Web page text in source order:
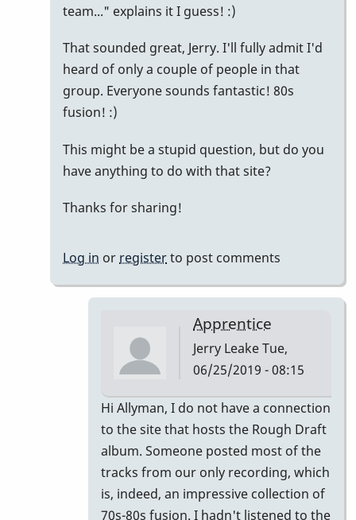
nice
-
I
hate
your
sweet
mood,
Jerry
Leake
team..." explains it I guess! :)
That sounded great, Jerry. I'll fully admit I'd
heard of only a couple of people in that
group. Everyone sounds fantastic! 80s
fusion! :)
This might be a stupid question, but do you
have anything to do with that site?
Thanks for sharing!
Log in or registerto post comments
Apprentice
Jerry LeakeTue,
06/25/2019 - 08:15
In
reply
to
That's
cool!
How
Hi Allyman, I do not have a connection
to the site that hosts the Rough Draft
album. Someone posted most of the
tracks from our only recording, which
is, indeed, an impressive collection of
70s-80s fusion. I hadn't listened to the